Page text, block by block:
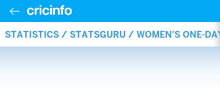
STATISTICS / STATSGURU / WOMEN'S ONE-